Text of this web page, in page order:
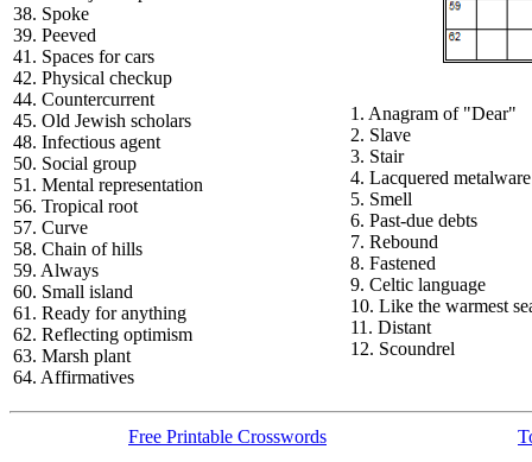
38. Spoke
39. Peeved
41. Spaces for cars
42. Physical checkup
44. Countercurrent
45. Old Jewish scholars
48. Infectious agent
50. Social group
51. Mental representation
56. Tropical root
57. Curve
58. Chain of hills
59. Always
60. Small island
61. Ready for anything
62. Reflecting optimism
63. Marsh plant
64. Affirmatives
1. Anagram of "Dear"
2. Slave
3. Stair
4. Lacquered metalware
5. Smell
6. Past-due debts
7. Rebound
8. Fastened
9. Celtic language
10. Like the warmest
11. Distant
12. Scoundrel
Free Printable Crosswords